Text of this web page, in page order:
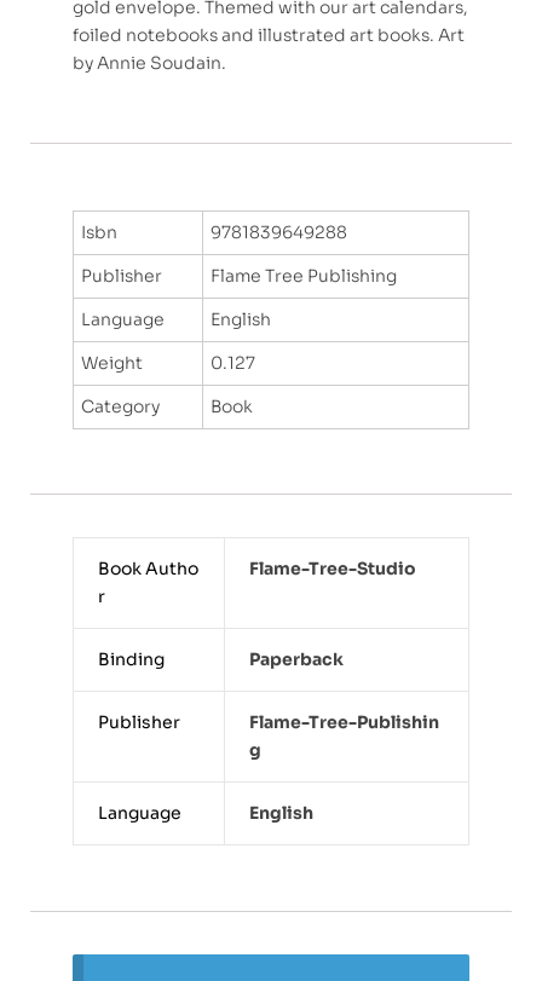
gold envelope. Themed with our art calendars,
foiled notebooks and illustrated art books. Art
by Annie Soudain.
Isbn
9781839649288
Publisher
Flame Tree Publishing
Language
English
Weight
0.127
Category
Book
Book Autho
r
Flame-Tree-Studio
Binding Paperback
Publisher
Flame-Tree-Publishin
G
Language English